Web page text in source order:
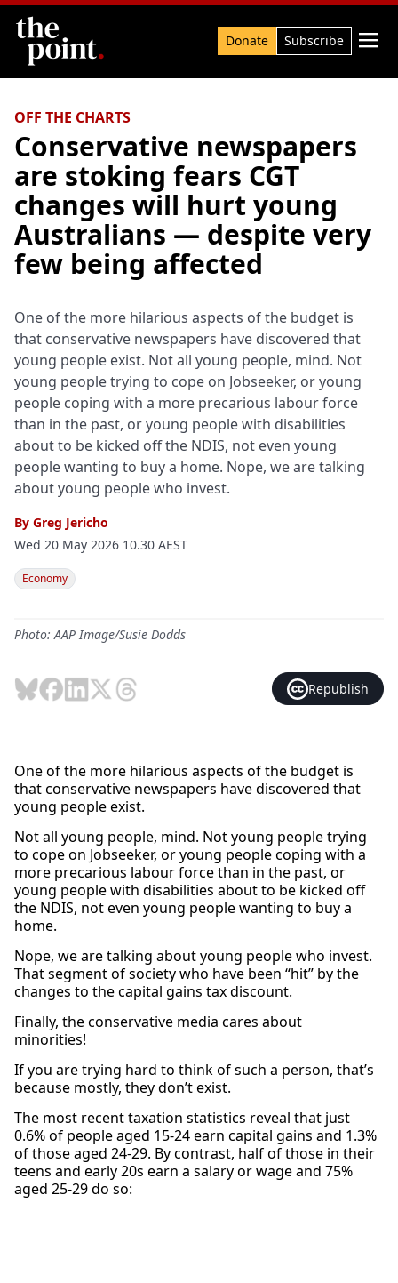
Search Donate Subscribe 
OFF THE CHARTS
Conservative newspapers
are stoking fears CGT
changes will hurt young
Australians — despite very
few being affected
One of the more hilarious aspects of the budget is
that conservative newspapers have discovered that
young people exist. Not all young people, mind. Not
young people trying to cope on Jobseeker, or young
people coping with a more precarious labour force
than in the past, or young people with disabilities
about to be kicked off the NDIS, not even young
people wanting to buy a home. Nope, we are talking
about young people who invest.
By Greg Jericho
Wed 20 May 2026 10.30 AEST
Economy
Photo: AAP Image/Susie Dodds
Republish
One of the more hilarious aspects of the budget is
that conservative newspapers have discovered that
young people exist.
Not all young people, mind. Not young people trying
to cope on Jobseeker, or young people coping with a
more precarious labour force than in the past, or
young people with disabilities about to be kicked off
the NDIS, not even young people wanting to buy a
home.
Nope, we are talking about young people who invest.
That segment of society who have been “hit” by the
changes to the capital gains tax discount.
Finally, the conservative media cares about
minorities!
If you are trying hard to think of such a person, that’s
because mostly, they don’t exist.
The most recent taxation statistics reveal that just
0.6% of people aged 15-24 earn capital gains and 1.3%
of those aged 24-29. By contrast, half of those in their
teens and early 20s earn a salary or wage and 75%
aged 25-29 do so: